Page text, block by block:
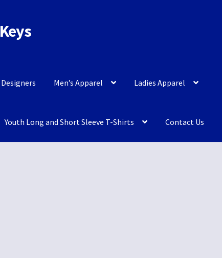
Men’s Apparel Ladies Apparel
Youth Long and Short Sleeve T-Shirts Contact Us